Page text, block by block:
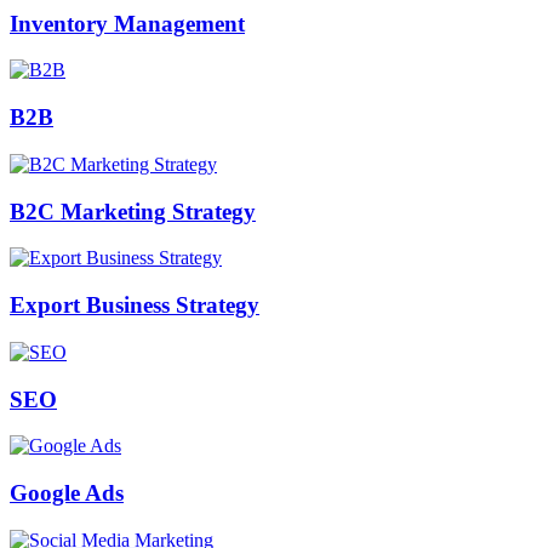
Inventory Management
B2B
B2C Marketing Strategy
Export Business Strategy
SEO
Google Ads